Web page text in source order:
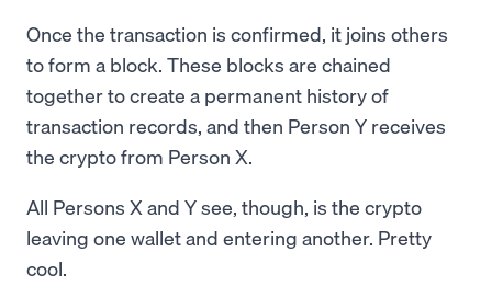
Once the transaction is confirmed, it joins others
to form a block. These blocks are chained
together to create a permanent history of
transaction records, and then Person Y receives
the crypto from Person X.
All Persons X and Y see, though, is the crypto
leaving one wallet and entering another. Pretty
cool.